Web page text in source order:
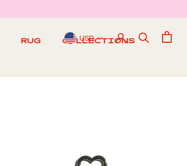
RUG COLLECTIONS
USD